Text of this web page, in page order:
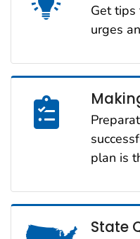
Get
urges
plan is
State